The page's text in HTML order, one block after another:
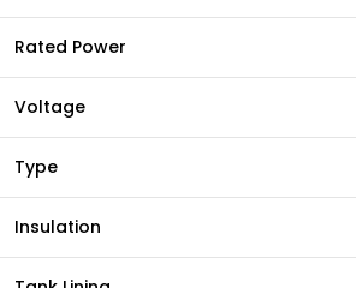
Rated Power
Voltage
Type
Insulation